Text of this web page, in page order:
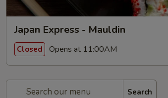
Japan Express - Mauldin
Closed Opens at 11:00AM
Search